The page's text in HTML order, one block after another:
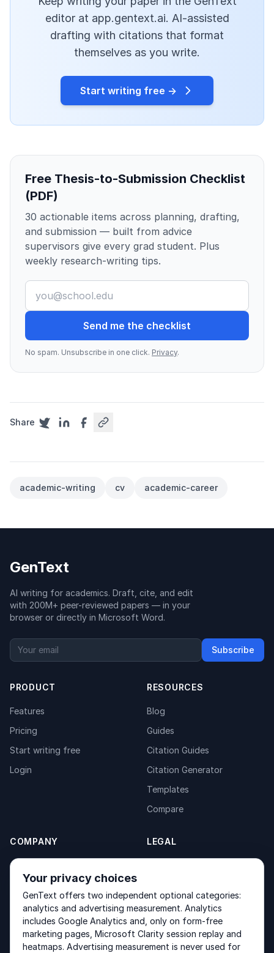
editor at app.gentext.ai. AI-assisted
drafting with citations that format
themselves as you write.
Start writing free →
Free Thesis-to-Submission Checklist
(PDF)
30 actionable items across planning, drafting,
and submission — built from advice
supervisors give every grad student. Plus
weekly research-writing tips.
Send me the checklist
No spam. Unsubscribe in one click. Privacy.
Share
academic-writing cv academic-career
GenText
AI writing for academics. Draft, cite, and edit
with 200M+ peer-reviewed papers — in your
browser or directly in Microsoft Word.
Subscribe
PRODUCT
Features
Pricing
Start writing free
Login
RESOURCES
Blog
Guides
Citation Guides
Citation Generator
Templates
Compare
COMPANY
About
Contact
Products
LEGAL
Terms of Service
Other products by GenText Group:LexDraft· MentalNote
Your privacy choices
GenText offers two independent optional categories:
analytics and advertising measurement. Analytics
includes Google Analytics and, only on form-free
marketing pages, Microsoft Clarity session replay and
heatmaps. Advertising measurement is never used for